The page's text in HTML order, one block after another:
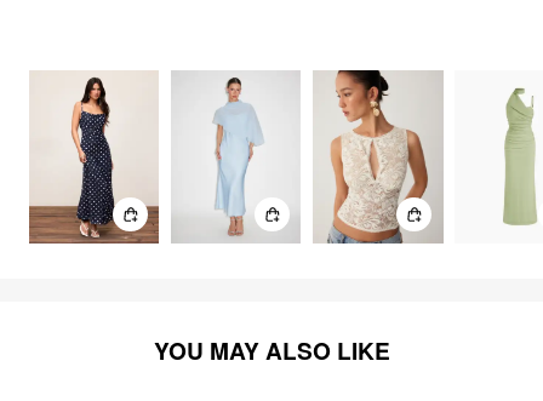
YOU MAY ALSO LIKE